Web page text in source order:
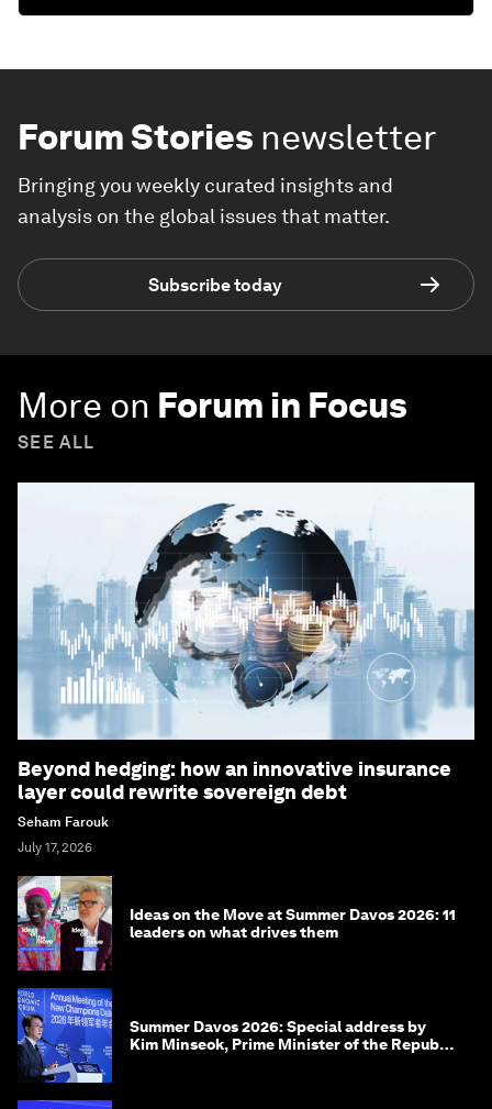
Forum Stories newsletter
Bringing you weekly curated insights and
analysis on the global issues that matter.
Subscribe today
More on Forum in Focus
SEE ALL
Beyond hedging: how an innovative insurance
layer could rewrite sovereign debt
Seham Farouk
July 17, 2026
Ideas on the Move at Summer Davos 2026: 11
leaders on what drives them
Summer Davos 2026: Special address by
Kim Minseok, Prime Minister of the Republic